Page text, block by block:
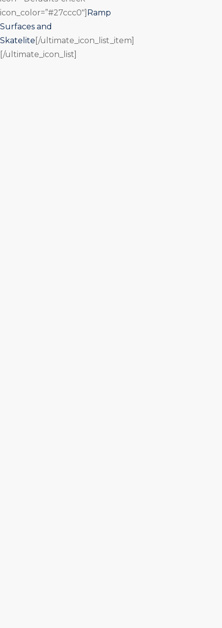
icon_color=”#27ccc0″] Ramp
Surfaces and
Skatelite [/ultimate_icon_list_item]
[/ultimate_icon_list]